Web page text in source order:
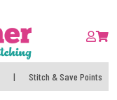
| Stitch & Save Points